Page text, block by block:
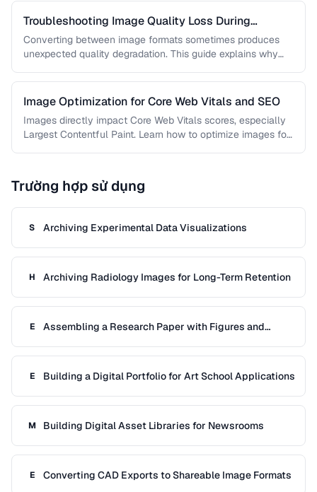
Troubleshooting Image Quality Loss During
Conversion
Converting between image formats sometimes produces
unexpected quality degradation. This guide explains why
Image Optimization for Core Web Vitals and SEO
Images directly impact Core Web Vitals scores, especially
Largest Contentful Paint. Learn how to optimize images for
Trường hợp sử dụng
S Archiving Experimental Data Visualizations
H Archiving Radiology Images for Long-Term Retention
E
Assembling a Research Paper with Figures and
E Building a Digital Portfolio for Art School Applications
M Building Digital Asset Libraries for Newsrooms
E Converting CAD Exports to Shareable Image Formats